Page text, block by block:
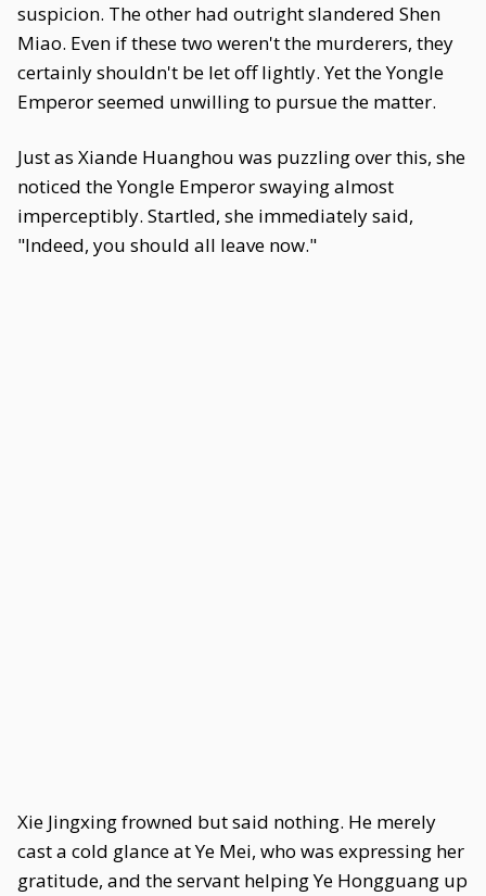
suspicion. The other had outright slandered Shen
Miao. Even if these two weren't the murderers, they
certainly shouldn't be let off lightly. Yet the Yongle
Emperor seemed unwilling to pursue the matter.
Just as Xiande Huanghou was puzzling over this, she
noticed the Yongle Emperor swaying almost
imperceptibly. Startled, she immediately said,
"Indeed, you should all leave now."
Xie Jingxing frowned but said nothing. He merely
cast a cold glance at Ye Mei, who was expressing her
gratitude, and the servant helping Ye Hongguang up